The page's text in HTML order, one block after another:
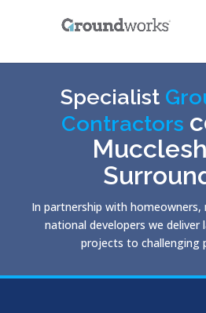
Specialist
Contractors
In partnership with
national developers we deliver
projects to challenging